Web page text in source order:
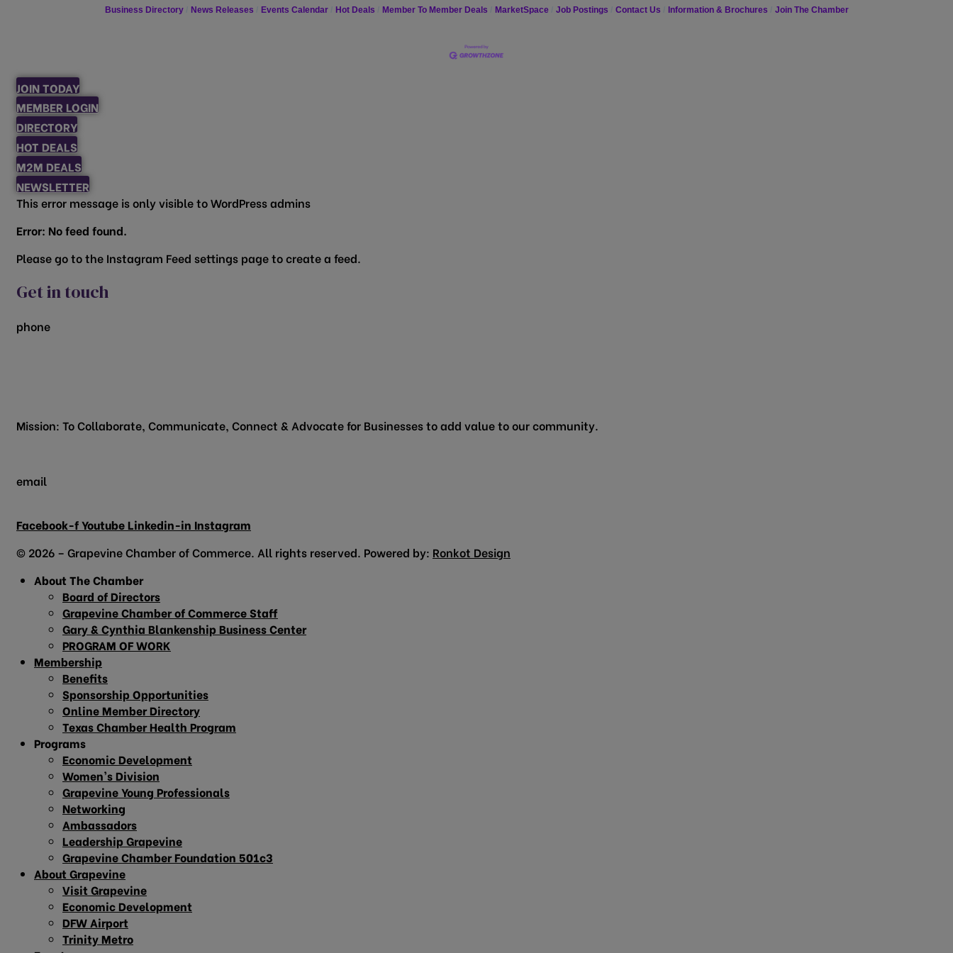
Business Directory News Releases Events Calendar Hot Deals Member To Member Deals MarketSpace Job Postings Contact Us Information & Brochures Join The Chamber
JOIN TODAY
MEMBER LOGIN
DIRECTORY
HOT DEALS
M2M DEALS
NEWSLETTER
This error message is only visible to WordPress admins
Error: No feed found.
Please go to the Instagram Feed settings page to create a feed.
Get in touch
phone
Mission: To Collaborate, Communicate, Connect & Advocate for Businesses to add value to our community.
email
Facebook-fYoutube Linkedin-in Instagram
© 2026 – Grapevine Chamber of Commerce. All rights reserved. Powered by: Ronkot Design
About The Chamber
Board of Directors
Grapevine Chamber of Commerce Staff
Gary & Cynthia Blankenship Business Center
PROGRAM OF WORK
Membership
Benefits
Sponsorship Opportunities
Online Member Directory
Texas Chamber Health Program
Programs
Economic Development
Women’s Division
Grapevine Young Professionals
Networking
Ambassadors
Leadership Grapevine
Grapevine Chamber Foundation 501c3
About Grapevine
Visit Grapevine
Economic Development
DFW Airport
Trinity Metro